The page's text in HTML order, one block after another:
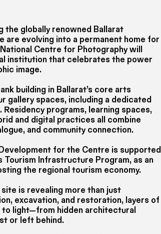
globally renowned Ballarat
are evolving into a permanent home for
Centre for Photography will
institution that celebrates the power
image.
building in Ballarat’s core arts
gallery spaces, including a dedicated
programs, learning spaces,
and digital practices all combine
and community connection.
for the Centre is supported
Infrastructure Program, as an
the regional tourism economy.
is revealing more than just
excavation, and restoration, layers of
to light—from hidden architectural
or left behind.